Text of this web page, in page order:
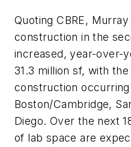
Quoting CBRE,
construction in the
increased, year-over-
31.3 million sf, with
construction
Boston/Cambridge,
Diego. Over the next
of lab space are